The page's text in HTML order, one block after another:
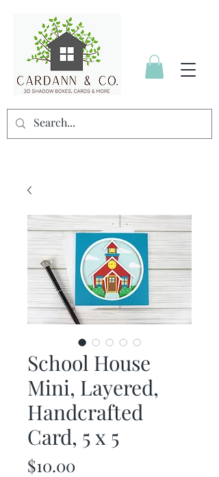
School House
Mini, Layered,
Handcrafted
Card, 5 x 5
$10.00